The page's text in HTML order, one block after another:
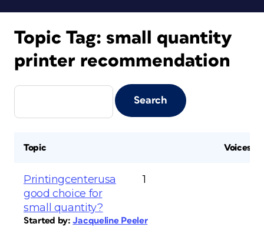
Topic Tag: small quantity
printer recommendation
Topic Voices
Printingcenterusa
good choice for
small quantity?
Started by:Jacqueline Peeler
1